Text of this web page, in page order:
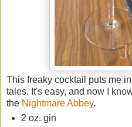
This freaky cocktail puts me
tales. It's easy, and now I
the Nightmare Abbey.
2 oz. gin